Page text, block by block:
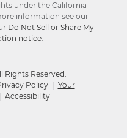
under the California
information see our
Do Not Sell or Share My
notice.
Rights Reserved.
Policy
Your
Accessibility